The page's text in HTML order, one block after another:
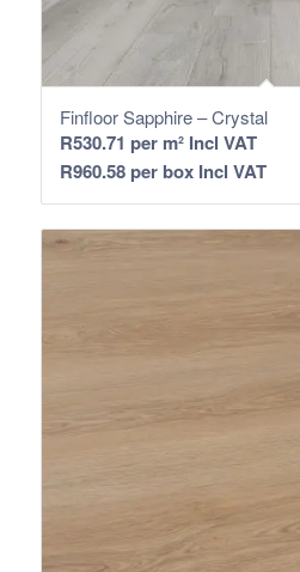
Finfloor Sapphire – Crystal
R530.71 per m² Incl VAT
R960.58per box Incl VAT